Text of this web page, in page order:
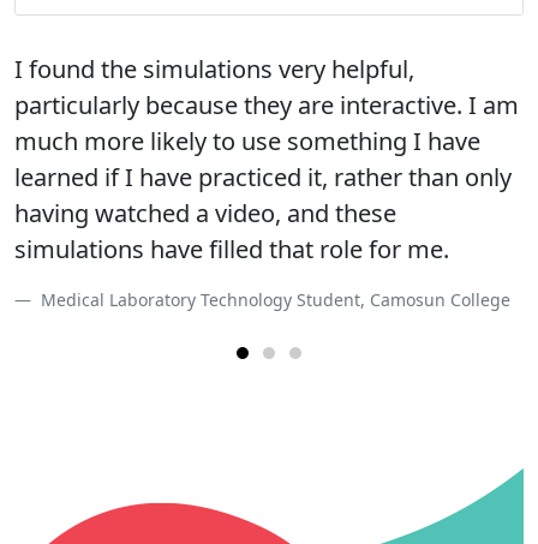
I found the simulations very helpful,
particularly because they are interactive. I am
much more likely to use something I have
learned if I have practiced it, rather than only
having watched a video, and these
simulations have filled that role for me.
Medical Laboratory Technology Student, Camosun College
The simulation platform helps us engage in
critical thinking and experience medical
scenarios without the consequences of
making a mistake. It gives us a feel for the
work, allowing us to practice and have
unexpected obstacles to overcome.
It was a great opportunity to learn the real-
life clinical experience through the
simulation. It really improves my confidence
to face different situations in a health care
setting.